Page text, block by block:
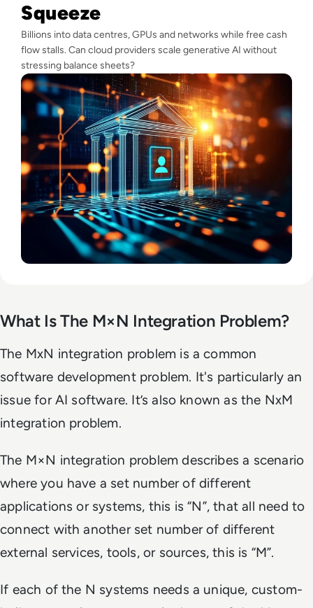
Squeeze
Billions into data centres, GPUs and networks while free cash
flow stalls. Can cloud providers scale generative AI without
stressing balance sheets?
What Is The M×N Integration Problem?
The MxN integration problem is a common
software development problem. It's particularly an
issue for AI software. It’s also known as the NxM
integration problem.
The M×N integration problem describes a scenario
where you have a set number of different
applications or systems, this is “N”, that all need to
connect with another set number of different
external services, tools, or sources, this is “M”.
If each of the N systems needs a unique, custom-